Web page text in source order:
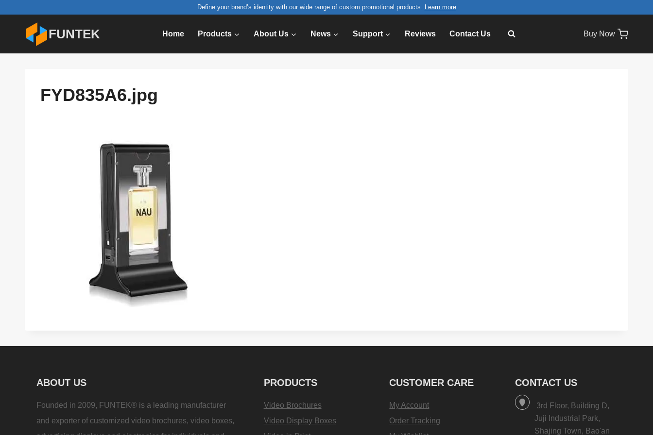
Define your brand’s identity with our wide range of custom promotional products. Learn more
FUNTEK Home Products About Us News Support Reviews Contact Us Buy Now
FYD835A6.jpg
ABOUT US
Founded in 2009, FUNTEK® is a leading manufacturer
and exporter of customized video brochures, video boxes,
PRODUCTS
Video Brochures
Video Display Boxes
CUSTOMER CARE
My Account
Order Tracking
CONTACT US
3rd Floor, Building D,
Juji Industrial Park,
Shajing Town, Bao'an